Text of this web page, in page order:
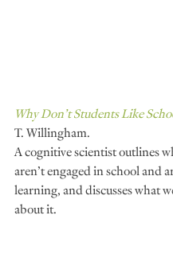
Why Don’t Students Like
T. Willingham.
A cognitive scientist outlines
aren’t engaged in school and
learning, and discusses what
about it.